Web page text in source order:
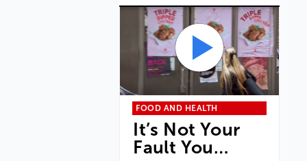
FOOD AND HEALTH
It’s Not Your
Fault You…